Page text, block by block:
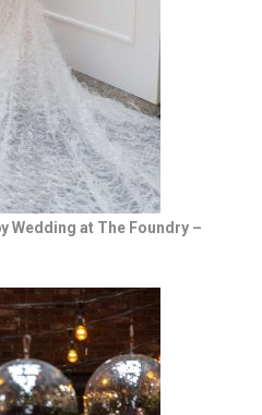
Wedding at The Foundry –